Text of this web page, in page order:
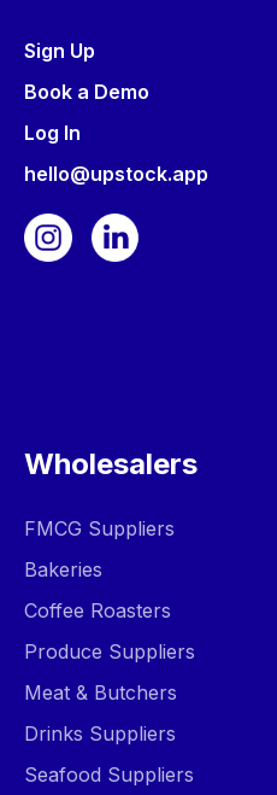
Sign Up
Book a Demo
Log In
hello@upstock.app
Wholesalers
FMCG Suppliers
Bakeries
Coffee Roasters
Produce Suppliers
Meat & Butchers
Drinks Suppliers
Seafood Suppliers